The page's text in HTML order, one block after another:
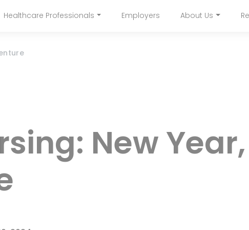
to
navigation
Healthcare Professionals Employers About Us
New